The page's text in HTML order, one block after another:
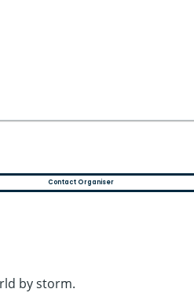
Contact Organiser
by storm.